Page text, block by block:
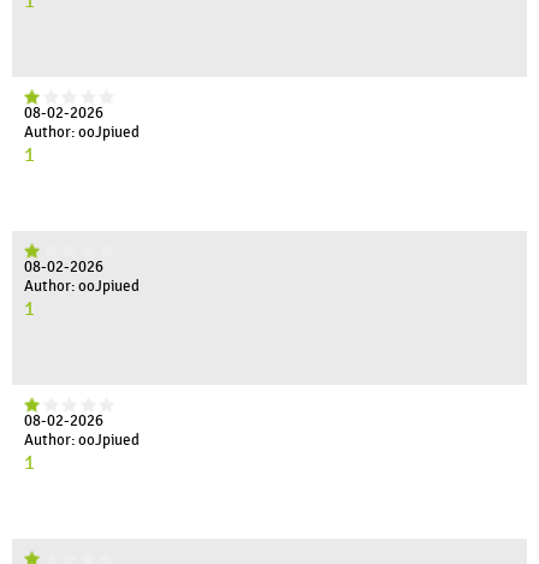
08-02-2026
Author: ooJpiued
1
08-02-2026
Author: ooJpiued
1
08-02-2026
Author: ooJpiued
1